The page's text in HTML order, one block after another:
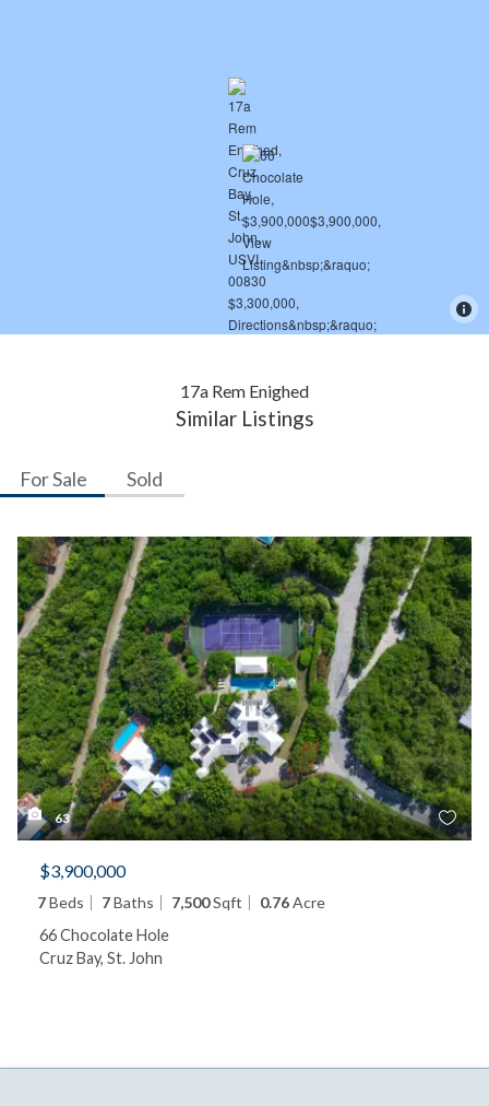
17a Rem Enighed
Similar Listings
For Sale Sold
63
$3,900,000
7Beds 7Baths 7,500Sqft 0.76Acre
66 Chocolate Hole
Cruz Bay, St. John